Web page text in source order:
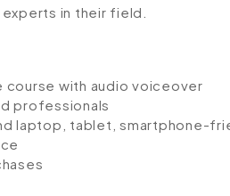
in their field.
course with audio voiceover
professionals
laptop, tablet, smartphone-